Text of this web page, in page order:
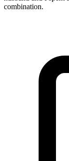
combination.